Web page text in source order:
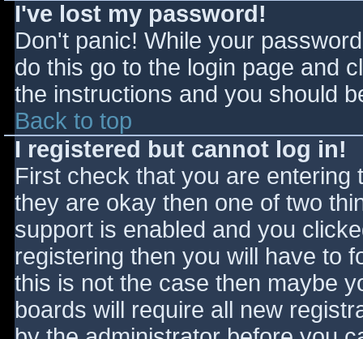
I've lost my password!
Don't panic! While your
do this go to the login page and
the instructions and you should
Back to top
I registered but cannot log in!
First check that you are
they are okay then one of two
support is enabled and you
registering then you will have to
this is not the case then maybe
boards will require all new